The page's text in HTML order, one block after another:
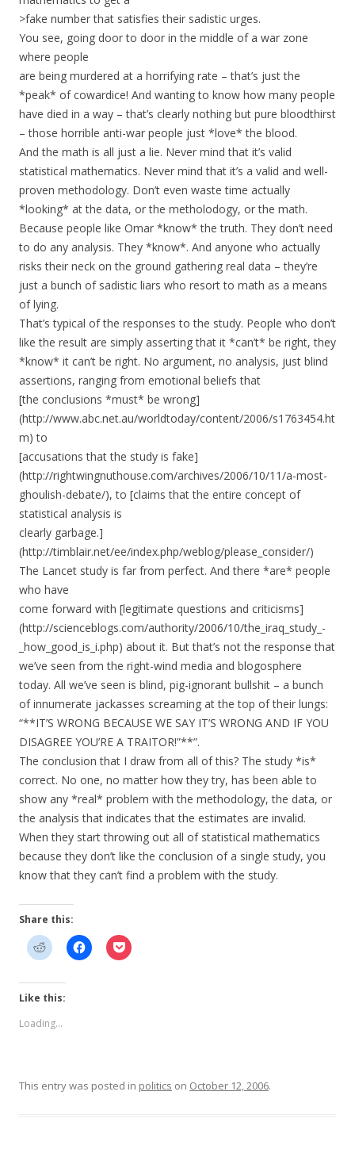
>fake number that satisfies their sadistic urges.
You see, going door to door in the middle of a war zone
where people
are being murdered at a horrifying rate – that’s just the
*peak* of cowardice! And wanting to know how many people
have died in a way – that’s clearly nothing but pure bloodthirst
– those horrible anti-war people just *love* the blood.
And the math is all just a lie. Never mind that it’s valid
statistical mathematics. Never mind that it’s a valid and well-
proven methodology. Don’t even waste time actually
*looking* at the data, or the metholodogy, or the math.
Because people like Omar *know* the truth. They don’t need
to do any analysis. They *know*. And anyone who actually
risks their neck on the ground gathering real data – they’re
just a bunch of sadistic liars who resort to math as a means
of lying.
That’s typical of the responses to the study. People who don’t
like the result are simply asserting that it *can’t* be right, they
*know* it can’t be right. No argument, no analysis, just blind
assertions, ranging from emotional beliefs that
[the conclusions *must* be wrong]
(http://www.abc.net.au/worldtoday/content/2006/s1763454.ht
m) to
[accusations that the study is fake]
(http://rightwingnuthouse.com/archives/2006/10/11/a-most-
ghoulish-debate/), to [claims that the entire concept of
statistical analysis is
clearly garbage.]
(http://timblair.net/ee/index.php/weblog/please_consider/)
The Lancet study is far from perfect. And there *are* people
who have
come forward with [legitimate questions and criticisms]
(http://scienceblogs.com/authority/2006/10/the_iraq_study_-
_how_good_is_i.php) about it. But that’s not the response that
we’ve seen from the right-wind media and blogosphere
today. All we’ve seen is blind, pig-ignorant bullshit – a bunch
of innumerate jackasses screaming at the top of their lungs:
“**IT’S WRONG BECAUSE WE SAY IT’S WRONG AND IF YOU
DISAGREE YOU’RE A TRAITOR!”**”.
The conclusion that I draw from all of this? The study *is*
correct. No one, no matter how they try, has been able to
show any *real* problem with the methodology, the data, or
the analysis that indicates that the estimates are invalid.
When they start throwing out all of statistical mathematics
because they don’t like the conclusion of a single study, you
know that they can’t find a problem with the study.
Share this:
Like this:
Loading...
This entry was posted in politics on October 12, 2006.